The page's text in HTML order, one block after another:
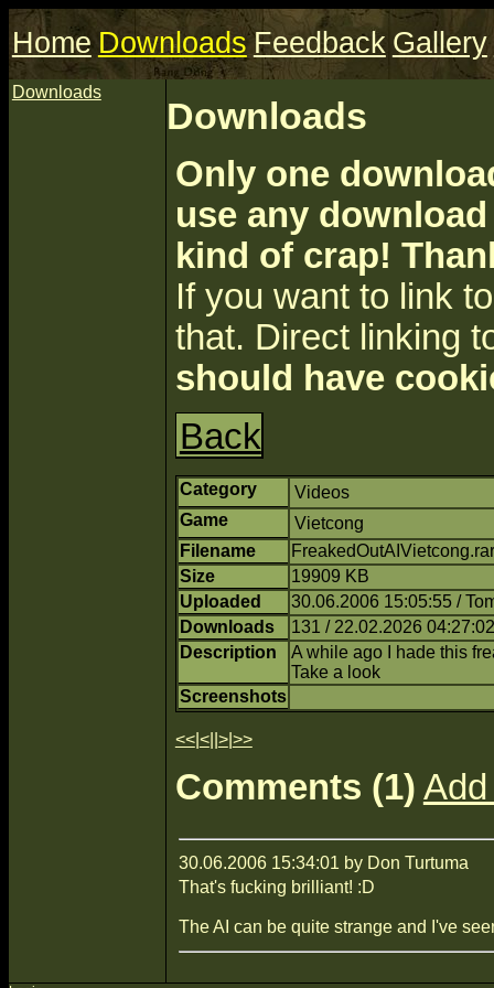
Home Downloads Feedback Gallery
Downloads
Downloads
Only one
use any
kind of crap!
If you want to link
that. Direct linking
should have
Back
Category
Videos
Game
Vietcong
Filename
Size
19909 KB
Uploaded
30.06.2006 15:05:55 /
Downloads
131 / 22.02.2026 04:27:02
Description
A while ago I hade this
Take a look
Screenshots
<<| <|| >| >>
Comments (1)
30.06.2006 15:34:01 by Don Turtuma
That's fucking brilliant! :D
The AI can be quite strange and I've